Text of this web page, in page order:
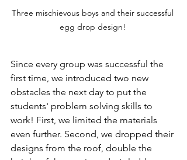
Three mischievous boys and their successful
egg drop design!
Since every group was successful the
first time, we introduced two new
obstacles the next day to put the
students' problem solving skills to
work! First, we limited the materials
even further. Second, we dropped their
designs from the roof, double the